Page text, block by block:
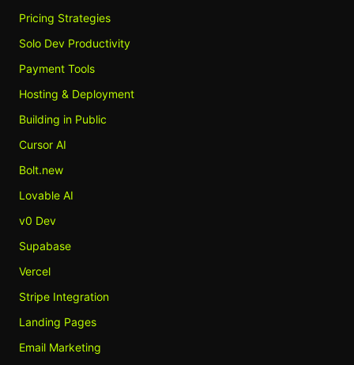
Pricing Strategies
Solo Dev Productivity
Payment Tools
Hosting & Deployment
Building in Public
Cursor AI
Bolt.new
Lovable AI
v0 Dev
Supabase
Vercel
Stripe Integration
Landing Pages
Email Marketing